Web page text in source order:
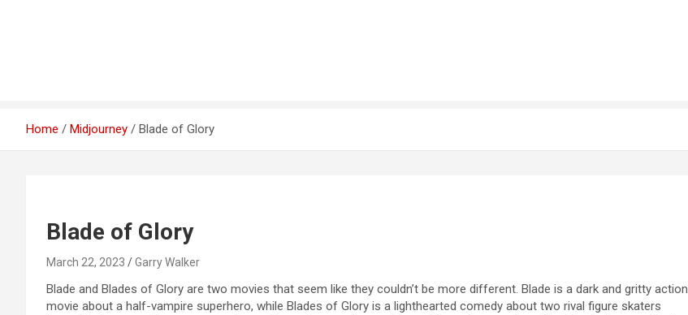
Home Midjourney Blade of Glory
Blade of Glory
March 22, 2023 Garry Walker
Blade and Blades of Glory are two movies that seem like they couldn’t be more different. Blade is a dark and gritty action
movie about a half-vampire superhero, while Blades of Glory is a lighthearted comedy about two rival figure skaters